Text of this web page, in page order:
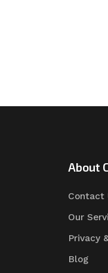
About
Contact
Our
Privacy
Blog